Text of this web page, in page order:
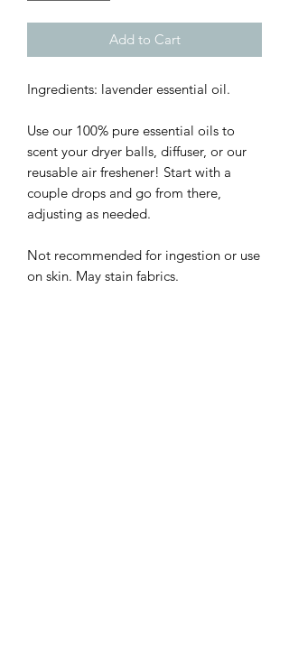
Add to Cart
Ingredients: lavender essential oil.
Use our 100% pure essential oils to
scent your dryer balls, diffuser, or our
reusable air freshener! Start with a
couple drops and go from there,
adjusting as needed.
Not recommended for ingestion or use
on skin. May stain fabrics.